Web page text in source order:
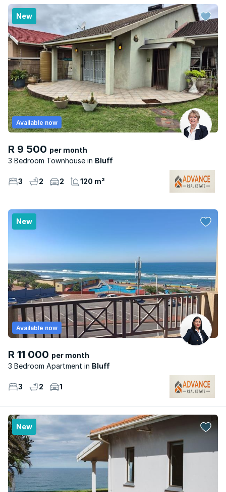
New
R 9 500 per month
3 Bedroom Townhouse
Bluff
Available now
3 2 2 120 m²
New
R 11 000 per month
3 Bedroom Apartment
Bluff
Available now
3 2 1
New